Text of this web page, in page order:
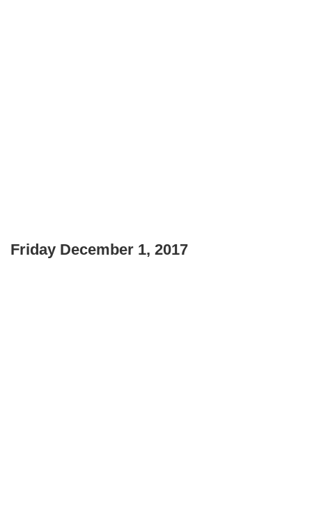
Friday December 1, 2017